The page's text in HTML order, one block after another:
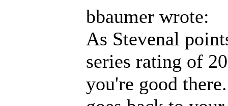
bbaumer wrote:
As Stevenal
series rating of
you're good